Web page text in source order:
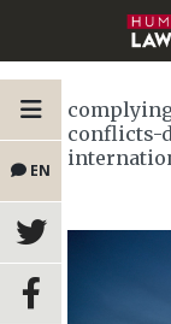
EN
conflicts-